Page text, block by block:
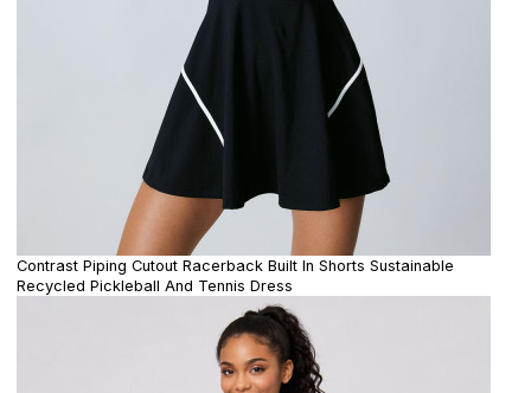
Contrast Piping Cutout Racerback Built In Shorts Sustainable
Recycled Pickleball And Tennis Dress